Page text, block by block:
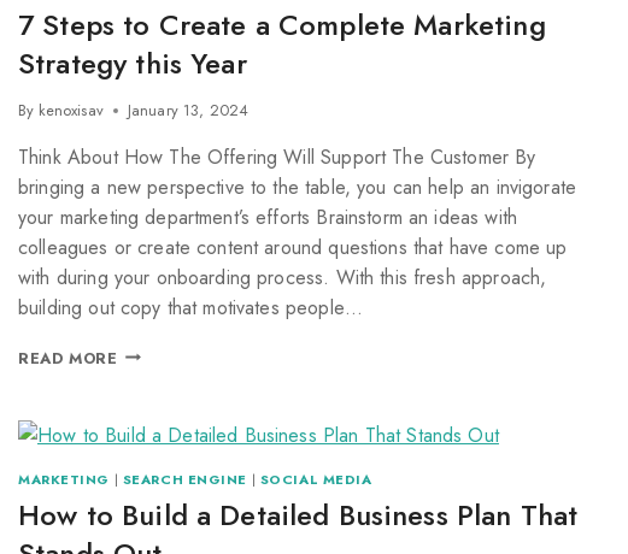
7 Steps to Create a Complete Marketing
Strategy this Year
By kenoxisav January 13, 2024
Think About How The Offering Will Support The Customer By
bringing a new perspective to the table, you can help an invigorate
your marketing department’s efforts Brainstorm an ideas with
colleagues or create content around questions that have come up
with during your onboarding process. With this fresh approach,
building out copy that motivates people…
READ MORE
MARKETING | SEARCH ENGINE | SOCIAL MEDIA
How to Build a Detailed Business Plan That